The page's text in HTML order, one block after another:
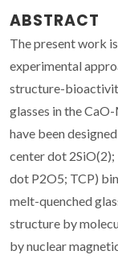
ABSTRACT
The present work
experimental
structure-
glasses in the
have been
center dot
dot P2O5; TCP)
melt-quenched
structure by
by nuclear